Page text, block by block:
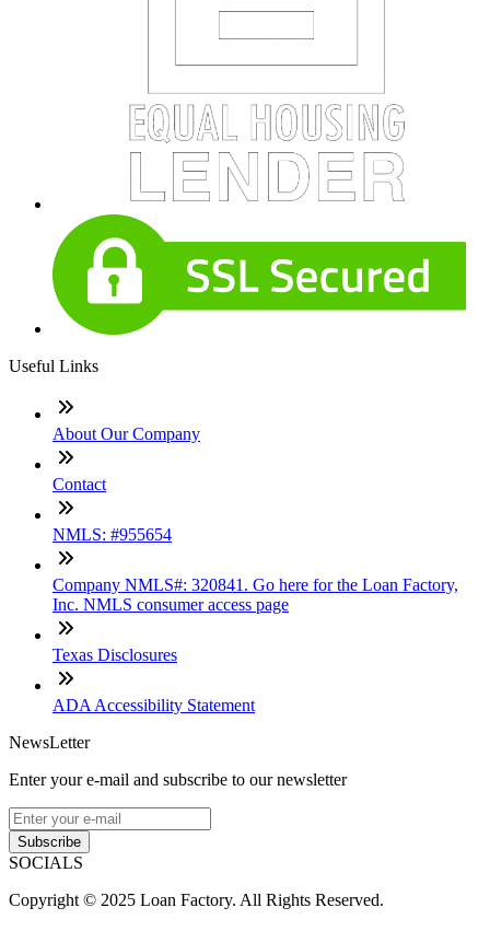
Useful Links
About Our Company
Contact
NMLS: #955654
Company NMLS#: 320841. Go here for the Loan Factory,
Inc. NMLS consumer access page
Texas Disclosures
ADA Accessibility Statement
NewsLetter
Enter your e-mail and subscribe to our newsletter
Subscribe
SOCIALS
Copyright © 2025 Loan Factory. All Rights Reserved.